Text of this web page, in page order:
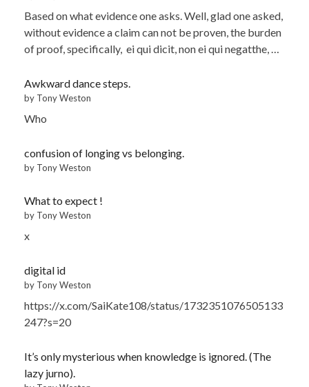
Based on what evidence one asks. Well, glad one asked,
without evidence a claim can not be proven, the burden
of proof, specifically, ei qui dicit, non ei qui negatthe, …
Awkward dance steps.
by Tony Weston
Who
confusion of longing vs belonging.
by Tony Weston
What to expect !
by Tony Weston
x
digital id
by Tony Weston
https://x.com/SaiKate108/status/1732351076505133
247?s=20
It’s only mysterious when knowledge is ignored. (The
lazy jurno).